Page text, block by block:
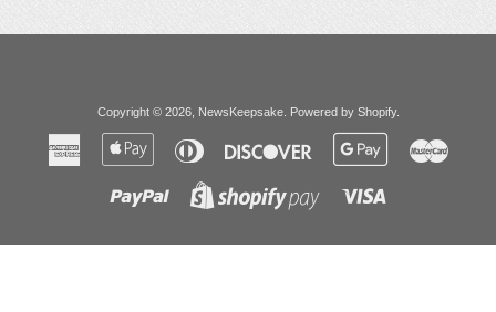
Copyright © 2026, NewsKeepsake. Powered by Shopify.
American
Express
Apple
Diners
Club
Discover
Google
Paypal
Shopify